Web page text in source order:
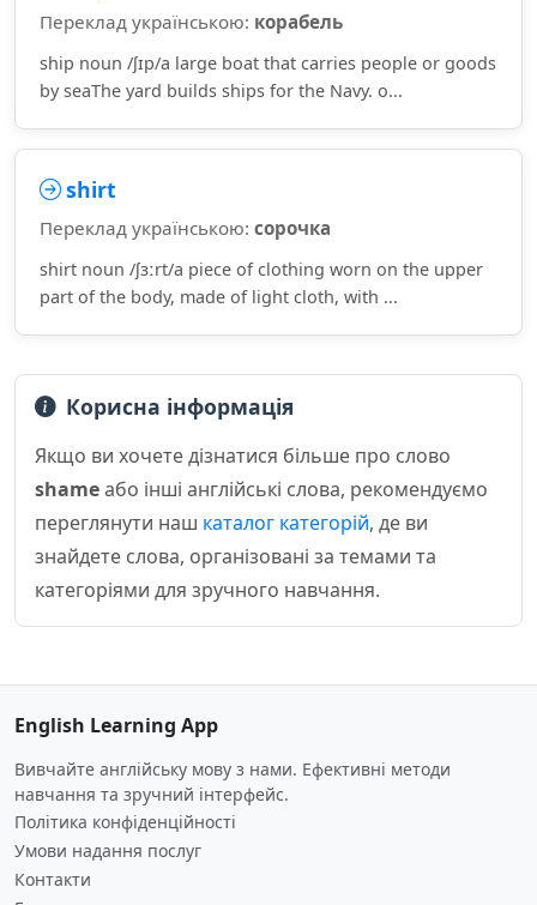
Переклад українською: корабель
ship noun /ʃɪp/a large boat that carries people or goods
by seaThe yard builds ships for the Navy. o...
shirt
Переклад українською: сорочка
shirt noun /ʃɜːrt/a piece of clothing worn on the upper
part of the body, made of light cloth, with ...
Корисна інформація
Якщо ви хочете дізнатися більше про слово
shameабо інші англійські слова, рекомендуємо
переглянути наш каталог категорій, де ви
знайдете слова, організовані за темами та
категоріями для зручного навчання.
English Learning App
Вивчайте англійську мову з нами. Ефективні методи
навчання та зручний інтерфейс.
Політика конфіденційності
Умови надання послуг
Контакти